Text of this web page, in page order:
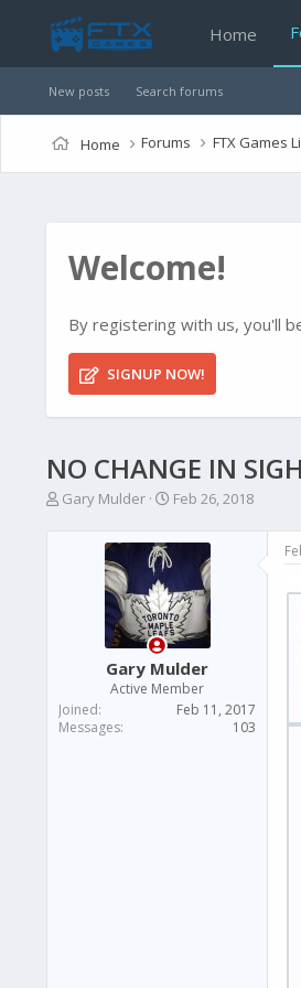
Home
New posts Search forums
Home Forums FTX Games
Welcome!
By registering with us, you'll
SIGNUP NOW!
NO CHANGE IN
T
r
e
r
Gary Mulder
S
a
d
a
t
Feb 26, 2018
Gary Mulder
Active Member
Joined
Feb 11, 2017
Messages
103